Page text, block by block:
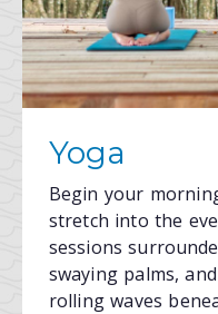
Yoga
Begin your
stretch into the
sessions
swaying palms,
rolling waves